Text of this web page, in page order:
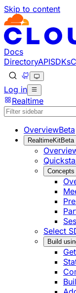
Skip to content
Documentation
Fetch the
Use this file to
Docs
DirectoryAPISDKs
Log in
Realtime
OverviewBeta
RealtimeKitBeta
Concepts
Select
Build